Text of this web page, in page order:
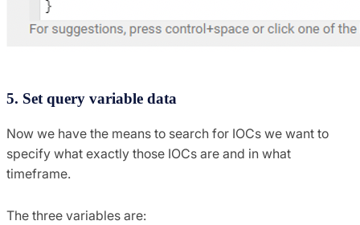
5. Set query variable data
Now we have the means to search for IOCs we want to
specify what exactly those IOCs are and in what
timeframe.
The three variables are: